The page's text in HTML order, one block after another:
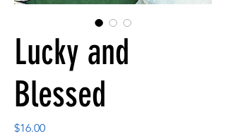
Lucky and
Blessed
$16.00Price